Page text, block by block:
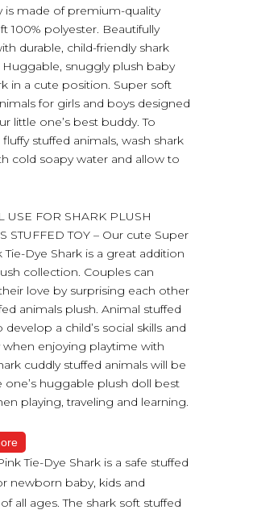
is made of premium-quality
100% polyester. Beautifully
durable, child-friendly shark
Huggable, snuggly plush baby
in a cute position. Super soft
for girls and boys designed
little one’s best buddy. To
stuffed animals, wash shark
cold soapy water and allow to
USE FOR SHARK PLUSH
STUFFED TOY – Our cute Super
Tie-Dye Shark is a great addition
collection. Couples can
love by surprising each other
animals plush. Animal stuffed
develop a child’s social skills and
when enjoying playtime with
cuddly stuffed animals will be
one’s huggable plush doll best
playing, traveling and learning.
Tie-Dye Shark is a safe stuffed
newborn baby, kids and
all ages. The shark soft stuffed